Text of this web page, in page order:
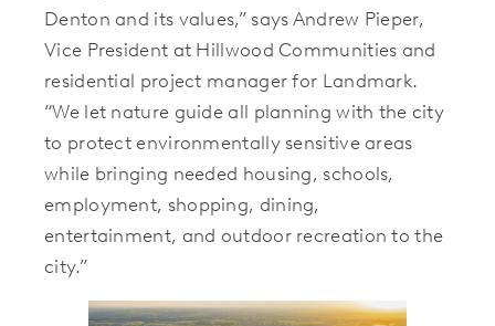
Denton and its values,” says Andrew Pieper,
Vice President at Hillwood Communities and
residential project manager for Landmark.
“We let nature guide all planning with the city
to protect environmentally sensitive areas
while bringing needed housing, schools,
employment, shopping, dining,
entertainment, and outdoor recreation to the
city.”